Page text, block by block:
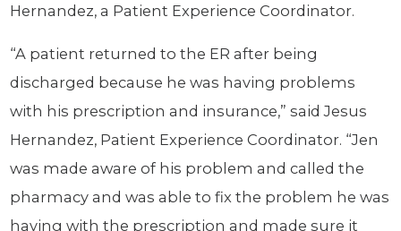
Hernandez, a Patient Experience Coordinator.
“A patient returned to the ER after being
discharged because he was having problems
with his prescription and insurance,” said Jesus
Hernandez, Patient Experience Coordinator. “Jen
was made aware of his problem and called the
pharmacy and was able to fix the problem he was
having with the prescription and made sure it